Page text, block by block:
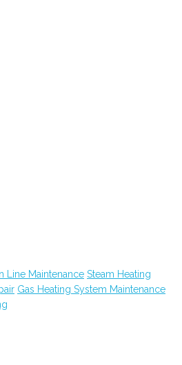
Line Maintenance Steam Heating
Gas Heating System Maintenance